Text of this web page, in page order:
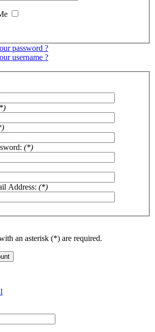
password ?
username ?
(*)
Address: (*)
an asterisk (*) are required.